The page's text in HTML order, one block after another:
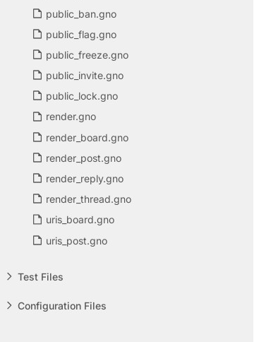
public_ban.gno
public_flag.gno
public_freeze.gno
public_invite.gno
public_lock.gno
render.gno
render_board.gno
render_post.gno
render_reply.gno
render_thread.gno
uris_board.gno
uris_post.gno
Test Files
Configuration Files